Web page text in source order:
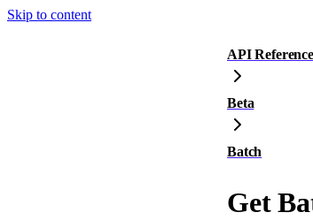
Skip to content
API Reference
Beta
Batch
Get